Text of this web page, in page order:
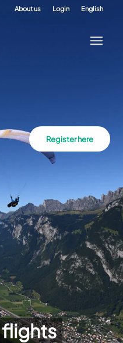
About us Login English
Register here